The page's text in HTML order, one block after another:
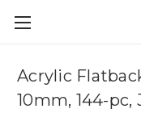
Acrylic
10mm, 144-pc,